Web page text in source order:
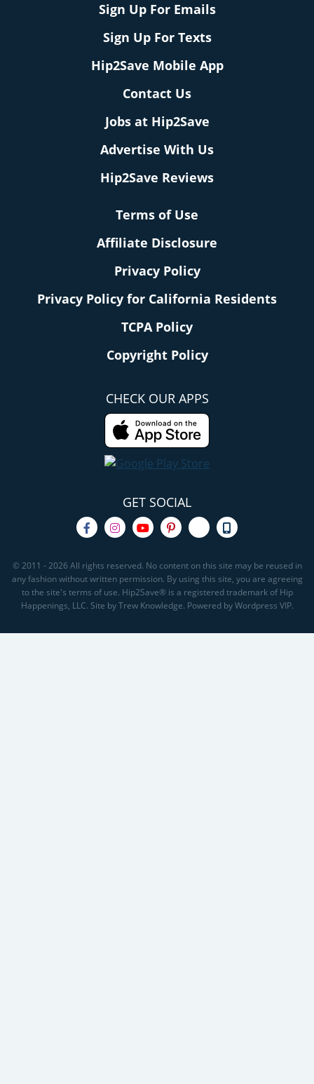
Sign Up For Emails
Sign Up For Texts
Hip2Save Mobile App
Contact Us
Jobs at Hip2Save
Advertise With Us
Hip2Save Reviews
Terms of Use
Affiliate Disclosure
Privacy Policy
Privacy Policy for California Residents
TCPA Policy
Copyright Policy
CHECK OUR APPS
GET SOCIAL
© 2011 - 2026 All rights reserved. No content on this site may be reused in
any fashion without written permission. By using this site, you are agreeing
to the site's terms of use. Hip2Save® is a registered trademark of Hip
Happenings, LLC. Site by Trew Knowledge. Powered by Wordpress VIP.